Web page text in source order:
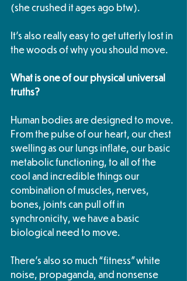
(she crushed it ages ago btw).
It’s also really easy to get utterly lost in
the woods of why you should move.
What is one of our physical universal
truths?
Human bodies are designed to move.
From the pulse of our heart, our chest
swelling as our lungs inflate, our basic
metabolic functioning, to all of the
cool and incredible things our
combination of muscles, nerves,
bones, joints can pull off in
synchronicity, we have a basic
biological need to move.
There’s also so much “fitness” white
noise, propaganda, and nonsense